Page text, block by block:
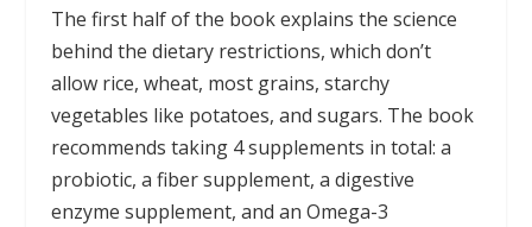
The first half of the book explains the science
behind the dietary restrictions, which don’t
allow rice, wheat, most grains, starchy
vegetables like potatoes, and sugars. The book
recommends taking 4 supplements in total: a
probiotic, a fiber supplement, a digestive
enzyme supplement, and an Omega-3